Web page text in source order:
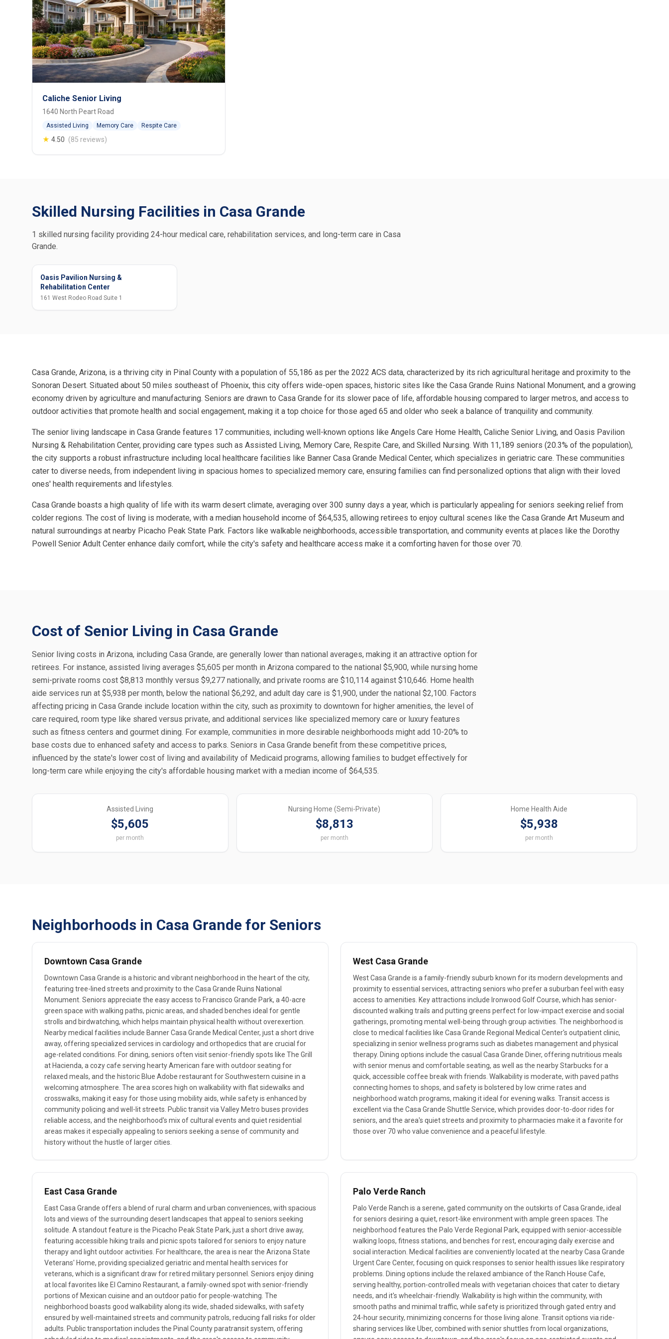
Caliche Senior Living
1640 North Peart Road
Assisted Living Memory Care Respite Care
★ 4.50 (85 reviews)
Skilled Nursing Facilities in Casa Grande
1 skilled nursing facility providing 24-hour medical care, rehabilitation services, and long-term care in Casa
Grande.
Oasis Pavilion Nursing &
Rehabilitation Center
161 West Rodeo Road Suite 1
Casa Grande, Arizona, is a thriving city in Pinal County with a population of 55,186 as per the 2022 ACS data, characterized by its rich agricultural heritage and proximity to the
Sonoran Desert. Situated about 50 miles southeast of Phoenix, this city offers wide-open spaces, historic sites like the Casa Grande Ruins National Monument, and a growing
economy driven by agriculture and manufacturing. Seniors are drawn to Casa Grande for its slower pace of life, affordable housing compared to larger metros, and access to
outdoor activities that promote health and social engagement, making it a top choice for those aged 65 and older who seek a balance of tranquility and community.
The senior living landscape in Casa Grande features 17 communities, including well-known options like Angels Care Home Health, Caliche Senior Living, and Oasis Pavilion
Nursing & Rehabilitation Center, providing care types such as Assisted Living, Memory Care, Respite Care, and Skilled Nursing. With 11,189 seniors (20.3% of the population),
the city supports a robust infrastructure including local healthcare facilities like Banner Casa Grande Medical Center, which specializes in geriatric care. These communities
cater to diverse needs, from independent living in spacious homes to specialized memory care, ensuring families can find personalized options that align with their loved
ones' health requirements and lifestyles.
Casa Grande boasts a high quality of life with its warm desert climate, averaging over 300 sunny days a year, which is particularly appealing for seniors seeking relief from
colder regions. The cost of living is moderate, with a median household income of $64,535, allowing retirees to enjoy cultural scenes like the Casa Grande Art Museum and
natural surroundings at nearby Picacho Peak State Park. Factors like walkable neighborhoods, accessible transportation, and community events at places like the Dorothy
Powell Senior Adult Center enhance daily comfort, while the city's safety and healthcare access make it a comforting haven for those over 70.
Cost of Senior Living in Casa Grande
Senior living costs in Arizona, including Casa Grande, are generally lower than national averages, making it an attractive option for
retirees. For instance, assisted living averages $5,605 per month in Arizona compared to the national $5,900, while nursing home
semi-private rooms cost $8,813 monthly versus $9,277 nationally, and private rooms are $10,114 against $10,646. Home health
aide services run at $5,938 per month, below the national $6,292, and adult day care is $1,900, under the national $2,100. Factors
affecting pricing in Casa Grande include location within the city, such as proximity to downtown for higher amenities, the level of
care required, room type like shared versus private, and additional services like specialized memory care or luxury features
such as fitness centers and gourmet dining. For example, communities in more desirable neighborhoods might add 10-20% to
base costs due to enhanced safety and access to parks. Seniors in Casa Grande benefit from these competitive prices,
influenced by the state's lower cost of living and availability of Medicaid programs, allowing families to budget effectively for
long-term care while enjoying the city's affordable housing market with a median income of $64,535.
Assisted Living
$5,605
per month
Nursing Home (Semi-Private)
$8,813
per month
Home Health Aide
$5,938
per month
Neighborhoods in Casa Grande for Seniors
Downtown Casa Grande
Downtown Casa Grande is a historic and vibrant neighborhood in the heart of the city,
featuring tree-lined streets and proximity to the Casa Grande Ruins National
Monument. Seniors appreciate the easy access to Francisco Grande Park, a 40-acre
green space with walking paths, picnic areas, and shaded benches ideal for gentle
strolls and birdwatching, which helps maintain physical health without overexertion.
Nearby medical facilities include Banner Casa Grande Medical Center, just a short drive
away, offering specialized services in cardiology and orthopedics that are crucial for
age-related conditions. For dining, seniors often visit senior-friendly spots like The Grill
at Hacienda, a cozy cafe serving hearty American fare with outdoor seating for
relaxed meals, and the historic Blue Adobe restaurant for Southwestern cuisine in a
welcoming atmosphere. The area scores high on walkability with flat sidewalks and
crosswalks, making it easy for those using mobility aids, while safety is enhanced by
community policing and well-lit streets. Public transit via Valley Metro buses provides
reliable access, and the neighborhood's mix of cultural events and quiet residential
areas makes it especially appealing to seniors seeking a sense of community and
history without the hustle of larger cities.
West Casa Grande
West Casa Grande is a family-friendly suburb known for its modern developments and
proximity to essential services, attracting seniors who prefer a suburban feel with easy
access to amenities. Key attractions include Ironwood Golf Course, which has senior-
discounted walking trails and putting greens perfect for low-impact exercise and social
gatherings, promoting mental well-being through group activities. The neighborhood is
close to medical facilities like Casa Grande Regional Medical Center's outpatient clinic,
specializing in senior wellness programs such as diabetes management and physical
therapy. Dining options include the casual Casa Grande Diner, offering nutritious meals
with senior menus and comfortable seating, as well as the nearby Starbucks for a
quick, accessible coffee break with friends. Walkability is moderate, with paved paths
connecting homes to shops, and safety is bolstered by low crime rates and
neighborhood watch programs, making it ideal for evening walks. Transit access is
excellent via the Casa Grande Shuttle Service, which provides door-to-door rides for
seniors, and the area's quiet streets and proximity to pharmacies make it a favorite for
those over 70 who value convenience and a peaceful lifestyle.
East Casa Grande
East Casa Grande offers a blend of rural charm and urban conveniences, with spacious
lots and views of the surrounding desert landscapes that appeal to seniors seeking
solitude. A standout feature is the Picacho Peak State Park, just a short drive away,
featuring accessible hiking trails and picnic spots tailored for seniors to enjoy nature
therapy and light outdoor activities. For healthcare, the area is near the Arizona State
Veterans' Home, providing specialized geriatric and mental health services for
veterans, which is a significant draw for retired military personnel. Seniors enjoy dining
at local favorites like El Camino Restaurant, a family-owned spot with senior-friendly
portions of Mexican cuisine and an outdoor patio for people-watching. The
neighborhood boasts good walkability along its wide, shaded sidewalks, with safety
ensured by well-maintained streets and community patrols, reducing fall risks for older
adults. Public transportation includes the Pinal County paratransit system, offering
Palo Verde Ranch
Palo Verde Ranch is a serene, gated community on the outskirts of Casa Grande, ideal
for seniors desiring a quiet, resort-like environment with ample green spaces. The
neighborhood features the Palo Verde Regional Park, equipped with senior-accessible
walking loops, fitness stations, and benches for rest, encouraging daily exercise and
social interaction. Medical facilities are conveniently located at the nearby Casa Grande
Urgent Care Center, focusing on quick responses to senior health issues like respiratory
problems. Dining options include the relaxed ambiance of the Ranch House Cafe,
serving healthy, portion-controlled meals with vegetarian choices that cater to dietary
needs, and it's wheelchair-friendly. Walkability is high within the community, with
smooth paths and minimal traffic, while safety is prioritized through gated entry and
24-hour security, minimizing concerns for those living alone. Transit options via ride-
sharing services like Uber, combined with senior shuttles from local organizations,